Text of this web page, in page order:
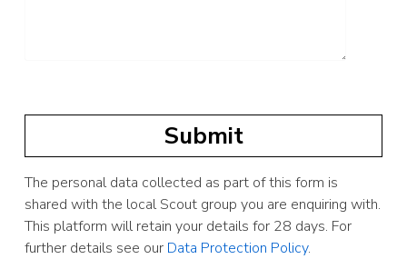
The personal data collected as part of this form is
shared with the local Scout group you are enquiring with.
This platform will retain your details for 28 days. For
further details see our Data Protection Policy.